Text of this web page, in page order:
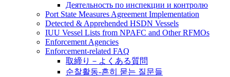
Деятельность по инспекции и контролю
Port State Measures Agreement Implementation
Detected & Apprehended HSDN Vessels
IUU Vessel Lists from NPAFC and Other RFMOs
Enforcement Agencies
Enforcement-related FAQ
取締り－よくある質問
순찰활동-흔히 묻는 질문들